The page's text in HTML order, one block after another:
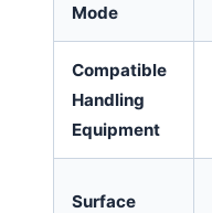
Mode
Compatible
Handling
Equipment
Surface